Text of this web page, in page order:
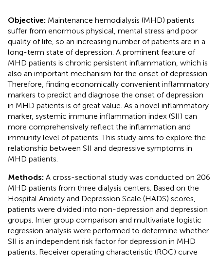
Objective: Maintenance hemodialysis (MHD) patients
suffer from enormous physical, mental stress and poor
quality of life, so an increasing number of patients are in a
long-term state of depression. A prominent feature of
MHD patients is chronic persistent inflammation, which is
also an important mechanism for the onset of depression.
Therefore, finding economically convenient inflammatory
markers to predict and diagnose the onset of depression
in MHD patients is of great value. As a novel inflammatory
marker, systemic immune inflammation index (SII) can
more comprehensively reflect the inflammation and
immunity level of patients. This study aims to explore the
relationship between SII and depressive symptoms in
MHD patients.
Methods: A cross-sectional study was conducted on 206
MHD patients from three dialysis centers. Based on the
Hospital Anxiety and Depression Scale (HADS) scores,
patients were divided into non-depression and depression
groups. Inter group comparison and multivariate logistic
regression analysis were performed to determine whether
SII is an independent risk factor for depression in MHD
patients. Receiver operating characteristic (ROC) curve